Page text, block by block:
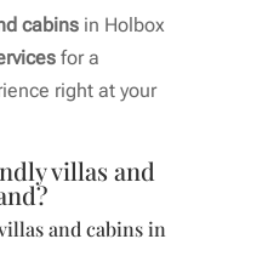
cabinsin Holbox
for a
right at your
villas and
and cabins in